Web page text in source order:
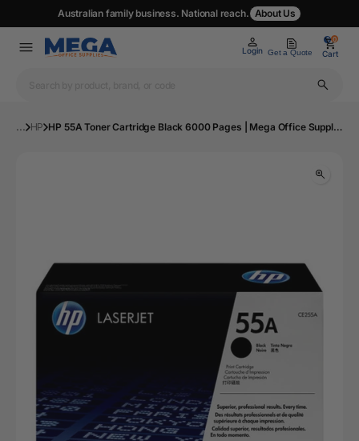
Australian family business. National reach. About Us
Login Get a Quote
0
Cart
0
... HP HP 55A Toner Cartridge Black 6000 Pages | Mega Office Supplies